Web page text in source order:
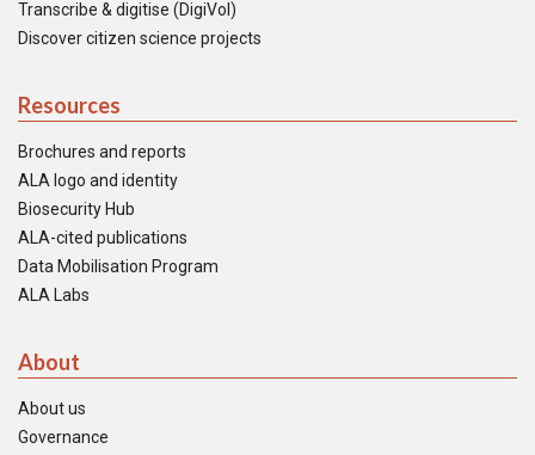
Transcribe & digitise (DigiVol)
Discover citizen science projects
Resources
Brochures and reports
ALA logo and identity
Biosecurity Hub
ALA-cited publications
Data Mobilisation Program
ALA Labs
About
About us
Governance